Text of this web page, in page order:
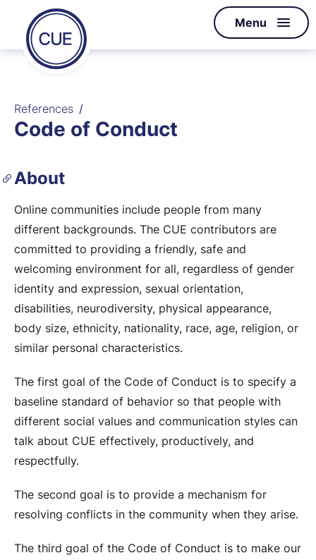
Skip to content
CUE
Menu
References
Code of Conduct
About
Online communities include people from many
different backgrounds. The CUE contributors are
committed to providing a friendly, safe and
welcoming environment for all, regardless of gender
identity and expression, sexual orientation,
disabilities, neurodiversity, physical appearance,
body size, ethnicity, nationality, race, age, religion, or
similar personal characteristics.
The first goal of the Code of Conduct is to specify a
baseline standard of behavior so that people with
different social values and communication styles can
talk about CUE effectively, productively, and
respectfully.
The second goal is to provide a mechanism for
resolving conflicts in the community when they arise.
The third goal of the Code of Conduct is to make our